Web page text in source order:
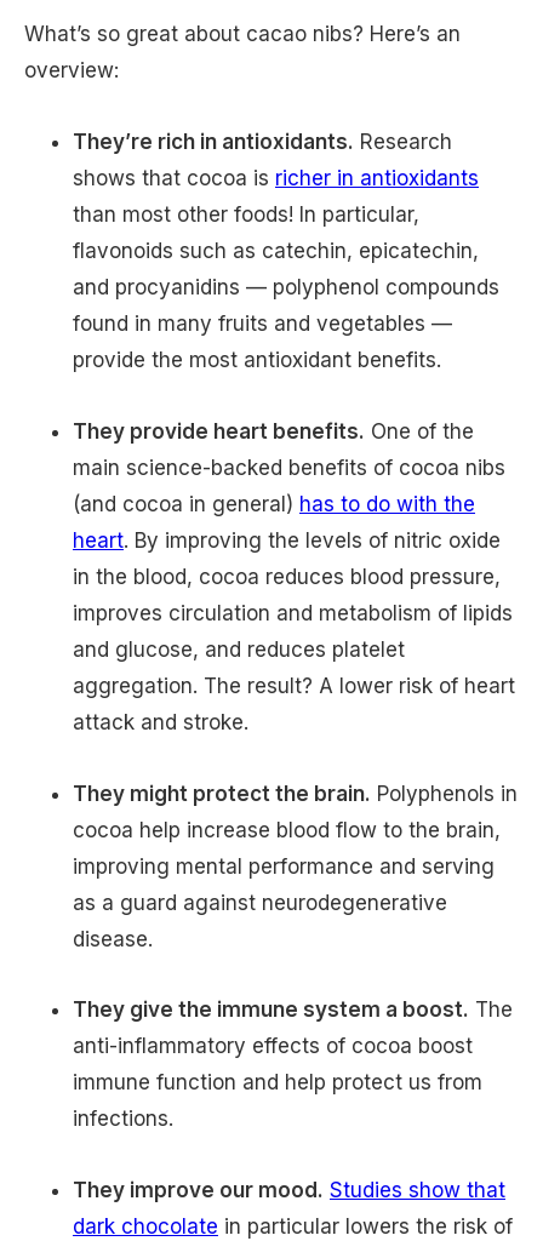
What’s so great about cacao nibs? Here’s an
overview:
They’re rich in antioxidants. Research
shows that cocoa is richer in antioxidants
than most other foods! In particular,
flavonoids such as catechin, epicatechin,
and procyanidins — polyphenol compounds
found in many fruits and vegetables —
provide the most antioxidant benefits.
They provide heart benefits. One of the
main science-backed benefits of cocoa nibs
(and cocoa in general) has to do with the
heart. By improving the levels of nitric oxide
in the blood, cocoa reduces blood pressure,
improves circulation and metabolism of lipids
and glucose, and reduces platelet
aggregation. The result? A lower risk of heart
attack and stroke.
They might protect the brain. Polyphenols in
cocoa help increase blood flow to the brain,
improving mental performance and serving
as a guard against neurodegenerative
disease.
They give the immune system a boost. The
anti-inflammatory effects of cocoa boost
immune function and help protect us from
infections.
They improve our mood. Studies show that
dark chocolate in particular lowers the risk of